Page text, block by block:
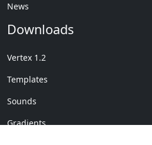
News
Downloads
Vertex 1.2
Templates
Sounds
Gradients